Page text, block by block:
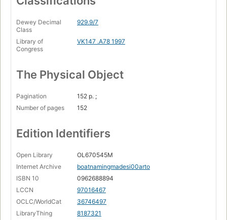
Dewey Decimal
Class
929.9/7
Library of
Congress
VK147 .A78 1997
The Physical Object
Pagination
152 p. ;
Number of pages
152
Edition Identifiers
Open Library
OL670545M
Internet Archive
boatnamingmadesi00arto
ISBN 10
0962688894
LCCN
97016467
OCLC/WorldCat
36746497
LibraryThing
8187321